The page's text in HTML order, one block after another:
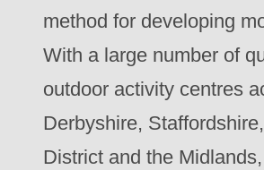
method for developing
With a large number of
outdoor activity centres
Derbyshire,
District and the